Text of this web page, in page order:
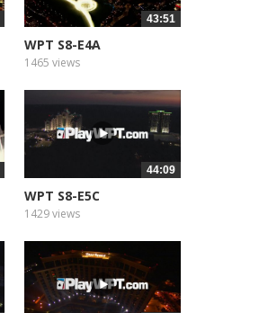
43:51
WPT S8-E4A
1465 views
44:09
WPT S8-E5C
1429 views